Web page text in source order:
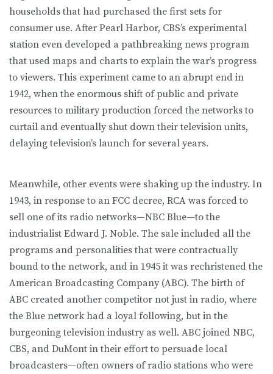
households that had purchased the first sets for
consumer use. After Pearl Harbor, CBS’s experimental
station even developed a pathbreaking news program
that used maps and charts to explain the war’s progress
to viewers. This experiment came to an abrupt end in
1942, when the enormous shift of public and private
resources to military production forced the networks to
curtail and eventually shut down their television units,
delaying television’s launch for several years.
Meanwhile, other events were shaking up the industry. In
1943, in response to an FCC decree, RCA was forced to
sell one of its radio networks—NBC Blue—to the
industrialist Edward J. Noble. The sale included all the
programs and personalities that were contractually
bound to the network, and in 1945 it was rechristened the
American Broadcasting Company (ABC). The birth of
ABC created another competitor not just in radio, where
the Blue network had a loyal following, but in the
burgeoning television industry as well. ABC joined NBC,
CBS, and DuMont in their effort to persuade local
broadcasters—often owners of radio stations who were